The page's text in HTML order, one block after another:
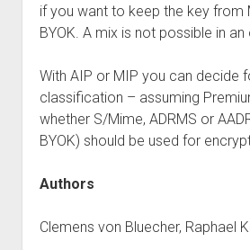
if you want to keep the key from
BYOK. A mix is not possible in
With AIP or MIP you can decide
classification – assuming
whether S/Mime, ADRMS or
BYOK) should be used for
Authors
Clemens von Bluecher, Raphael